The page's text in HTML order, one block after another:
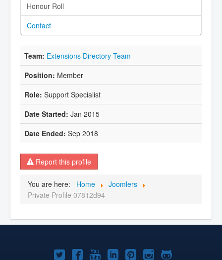
Honour Roll
Contact
Extensions Directory Team
Member
Support Specialist
Jan 2015
Sep 2018
Report this profile
You are here: Home
Joomlers
Private Profile 07812d94
Joomla!Joomla!Joomla!Joomla!Joomla!
Joomla!Joomla!